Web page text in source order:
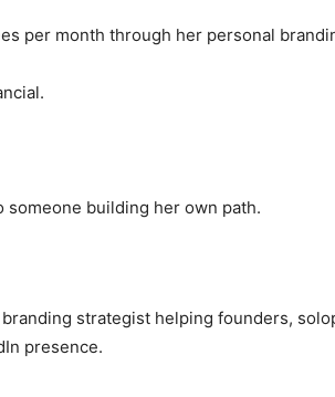
per month through her personal
building her own path.
strategist helping founders,
presence.